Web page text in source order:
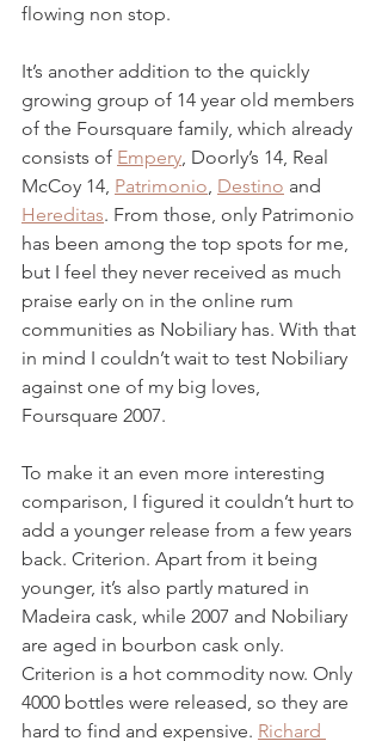
flowing non stop.
It’s another addition to the quickly
growing group of 14 year old members
of the Foursquare family, which already
consists of Empery , Doorly’s 14, Real
McCoy 14, Patrimonio Destino and
Hereditas. From those, only Patrimonio
has been among the top spots for me,
but I feel they never received as much
praise early on in the online rum
communities as Nobiliary has. With that
in mind I couldn’t wait to test Nobiliary
against one of my big loves,
Foursquare 2007.
To make it an even more interesting
comparison, I figured it couldn’t hurt to
add a younger release from a few years
back. Criterion. Apart from it being
younger, it’s also partly matured in
Madeira cask, while 2007 and Nobiliary
are aged in bourbon cask only.
Criterion is a hot commodity now. Only
4000 bottles were released, so they are
hard to find and expensive. Richard